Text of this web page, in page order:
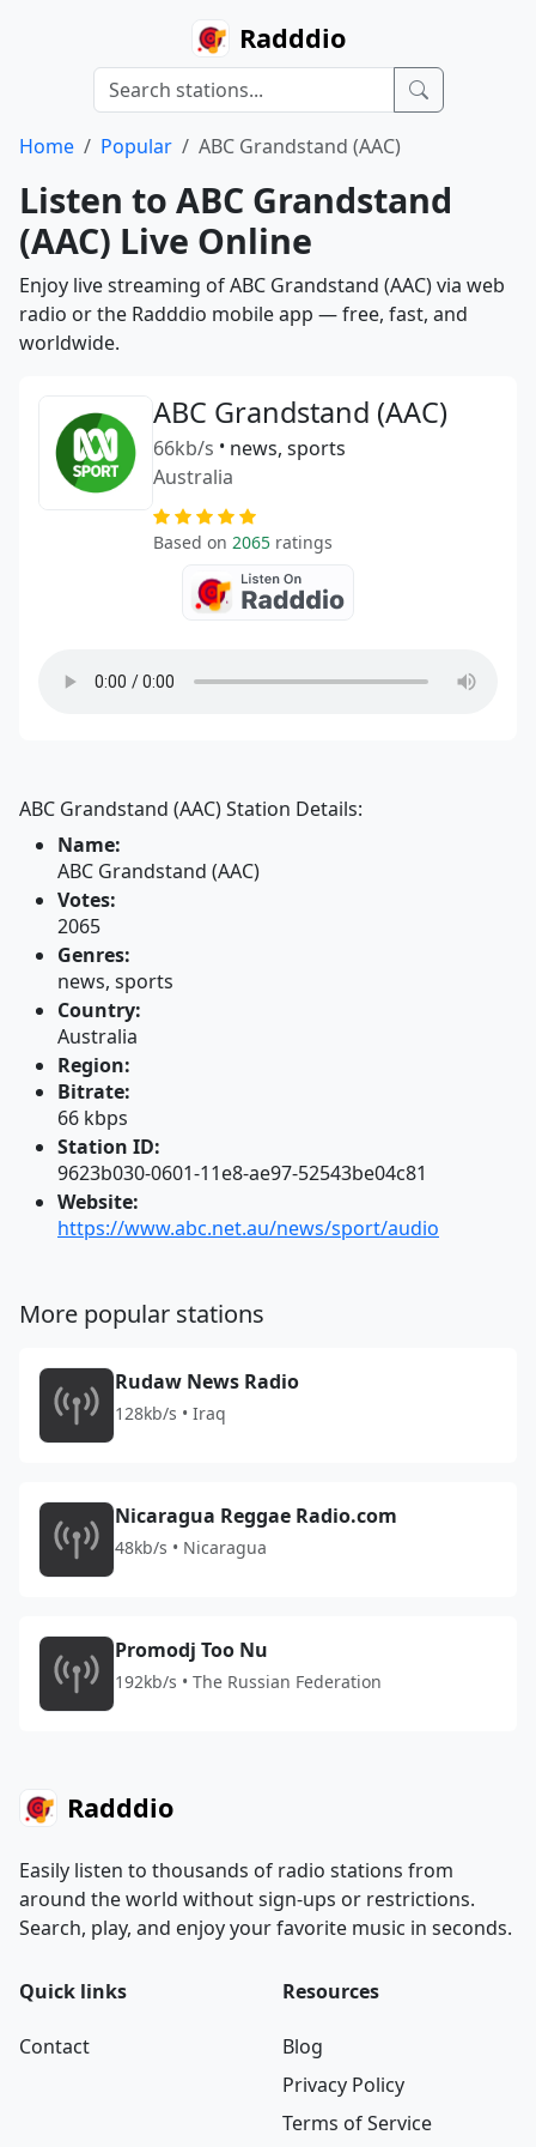
Radddio
Home Popular ABC Grandstand (AAC)
Listen to ABC Grandstand
(AAC) Live Online
Enjoy live streaming of ABC Grandstand (AAC) via web
radio or the Radddio mobile app — free, fast, and
worldwide.
ABC Grandstand (AAC)
66kb/s • news, sports
Australia
Based on 2065 ratings
ABC Grandstand (AAC) Station Details:
Name:
ABC Grandstand (AAC)
Votes:
2065
Genres:
news, sports
Country:
Australia
Region:
Bitrate:
66 kbps
Station ID:
9623b030-0601-11e8-ae97-52543be04c81
Website:
https://www.abc.net.au/news/sport/audio
More popular stations
Rudaw News Radio
128kb/s • Iraq
Nicaragua Reggae Radio.com
48kb/s • Nicaragua
Promodj Too Nu
192kb/s • The Russian Federation
Radddio
Easily listen to thousands of radio stations from
around the world without sign-ups or restrictions.
Search, play, and enjoy your favorite music in seconds.
Quick links
Contact
Resources
Blog
Privacy Policy
Terms of Service